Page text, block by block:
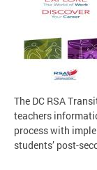
The DC RSA
teachers
process with
students’ post-